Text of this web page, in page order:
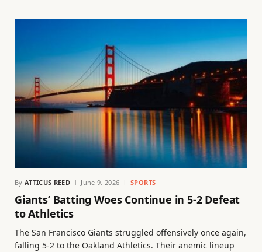
By ATTICUS REED June 9, 2026 SPORTS
Giants’ Batting Woes Continue in 5-2 Defeat
to Athletics
The San Francisco Giants struggled offensively once again,
falling 5-2 to the Oakland Athletics. Their anemic lineup